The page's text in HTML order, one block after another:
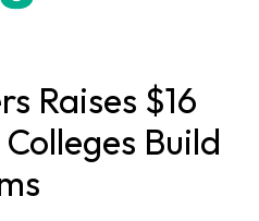
Raises $16
Build